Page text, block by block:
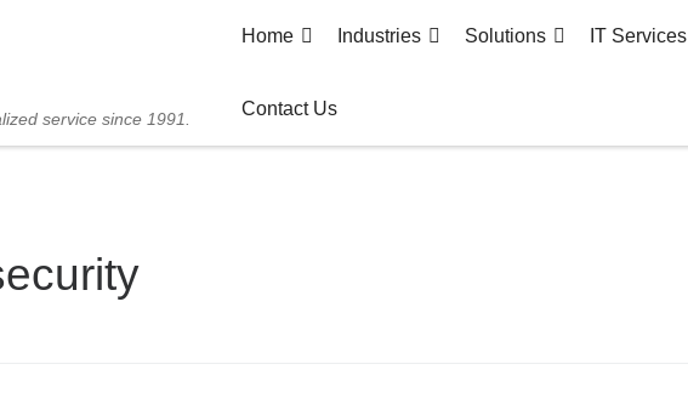
service since 1991.
Home Industries Solutions IT Services
Contact Us